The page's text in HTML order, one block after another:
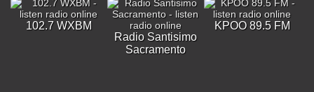
102.7 WXBM
Radio Santisimo
Sacramento
KPOO 89.5 FM